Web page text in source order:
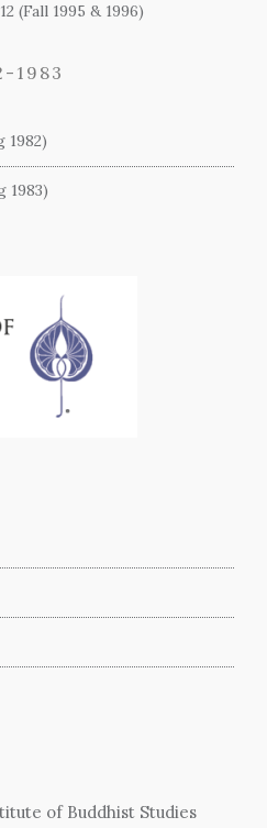
(Fall 1995 & 1996)
1983
1982)
1983)
of Buddhist Studies